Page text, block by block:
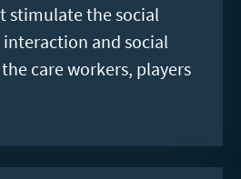
stimulate the social
and social
care workers, players